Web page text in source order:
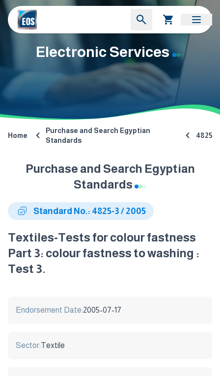
Electronic Services
Home
Purchase and Search Egyptian
Standards
4825
Purchase and Search Egyptian
Standards
Standard No.: 4825-3 / 2005
Textiles-Tests for colour fastness
Part 3: colour fastness to washing :
Test 3.
Endorsement Date:2005-07-17
Sector:Textile